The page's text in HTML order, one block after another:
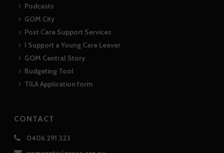
Podcasts
GOM City
Post Care Support Services
I Support a Young Care Leaver
GOM Central Story
Budgeting Tool
TILA Application form
CONTACT
0406 291 323